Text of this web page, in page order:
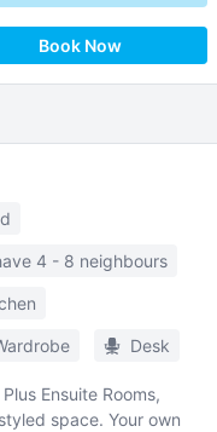
Book Now
4 - 8 neighbours
Desk
Ensuite Rooms,
space. Your own